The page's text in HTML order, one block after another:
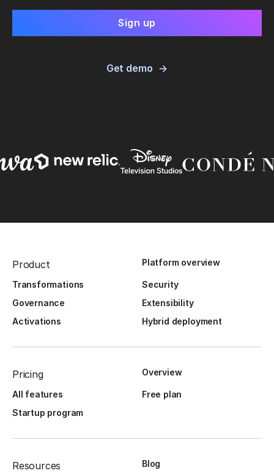
Get demo
Product Platform overview
Transformations
Security
Governance
Extensibility
Activations
Hybrid deployment
Pricing Overview
All features
Free plan
Startup program
Resources Blog